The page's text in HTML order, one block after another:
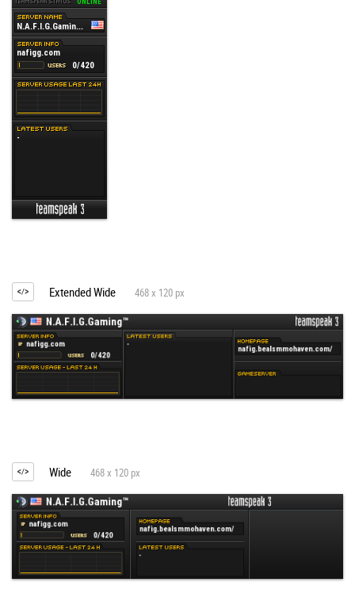
Extended Wide 468 x 120 px
Wide 468 x 120 px